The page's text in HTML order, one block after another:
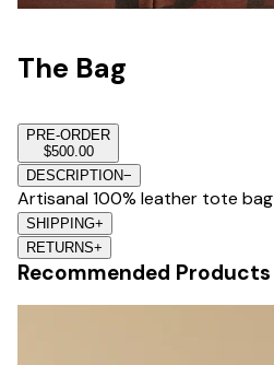
The Bag
PRE-ORDER
$500.00
DESCRIPTION−
Artisanal 100% leather tote bag
SHIPPING+
RETURNS+
Recommended Products